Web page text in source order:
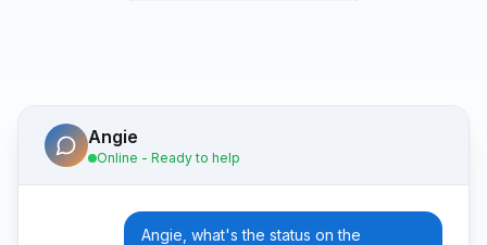
Angie
Online - Ready to help
Angie, what's the status on the